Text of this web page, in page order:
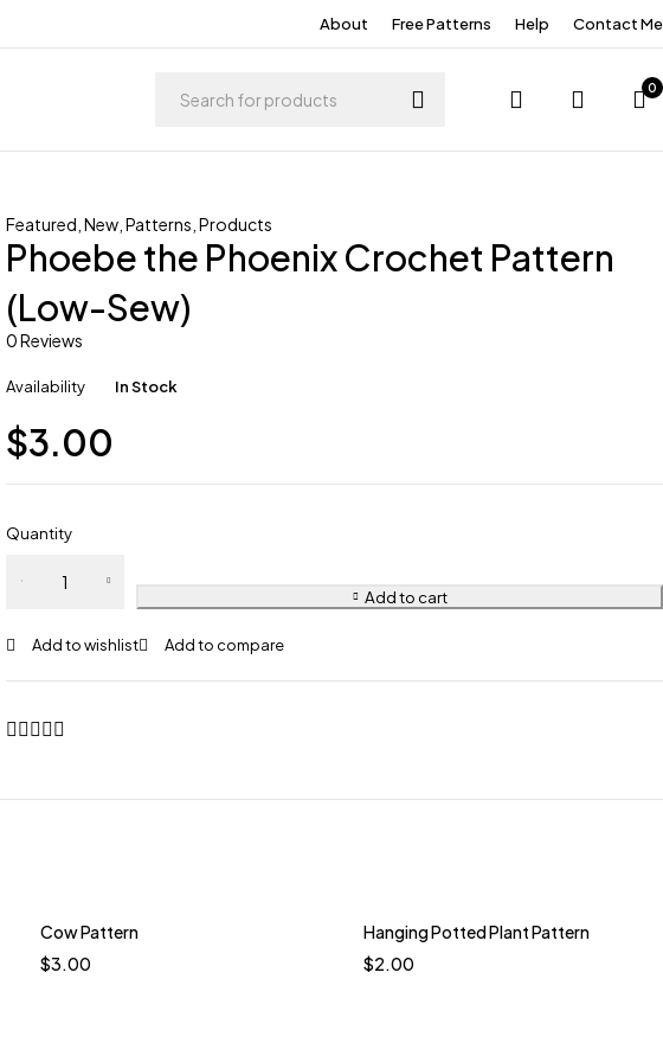
About Free Patterns Help Contact Me
0
Featured ,New ,Patterns ,Products
Phoebe the Phoenix Crochet Pattern
(Low-Sew)
0 Reviews
Availability In Stock
$3.00
Quantity
Crochet
Pattern
Sew)
Add to cart
Cow Pattern
$3.00
Hanging Potted Plant Pattern
$2.00